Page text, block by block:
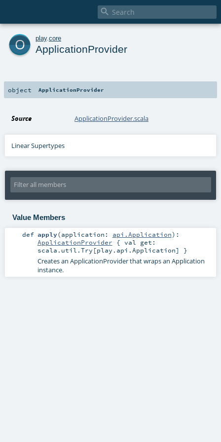

o play. core
ApplicationProvider
object ApplicationProvider
Source ApplicationProvider.scala
Linear Supertypes
Value Members
def apply(application: api.Application) :
ApplicationProvider { val get:
scala.util.Try[play.api.Application] }
Creates an ApplicationProvider that wraps an Application
instance.